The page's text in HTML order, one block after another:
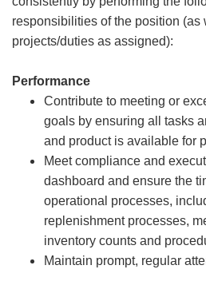
responsibilities of the position (as
projects/duties as assigned):
Performance
Contribute to meeting or
goals by ensuring all tasks
and product is available for
Meet compliance and
dashboard and ensure the
operational processes,
replenishment processes,
inventory counts and
Maintain prompt, regular